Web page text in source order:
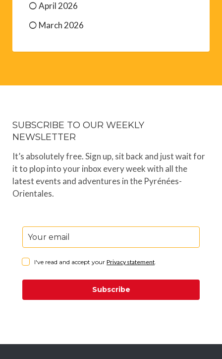
April 2026
March 2026
SUBSCRIBE TO OUR WEEKLY
NEWSLETTER
It’s absolutely free. Sign up, sit back and just wait for
it to plop into your inbox every week with all the
latest events and adventures in the Pyrénées-
Orientales.
I've read and accept your Privacy statement
Subscribe